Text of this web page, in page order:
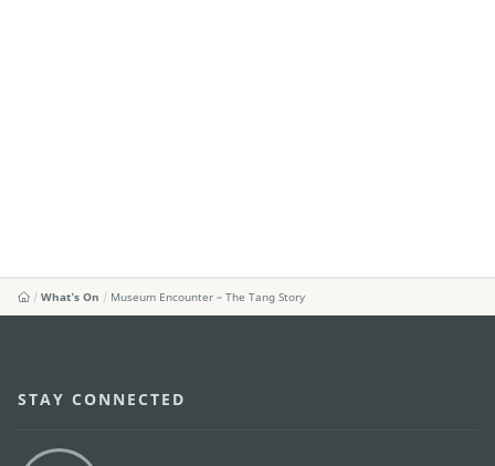
What's On Museum Encounter – The Tang Story
STAY CONNECTED